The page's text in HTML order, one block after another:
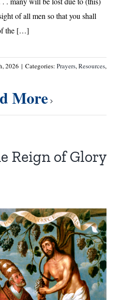
of all men so that you shall
the […]
2026 | Categories: Prayers,Resources,
More
Reign of Glory